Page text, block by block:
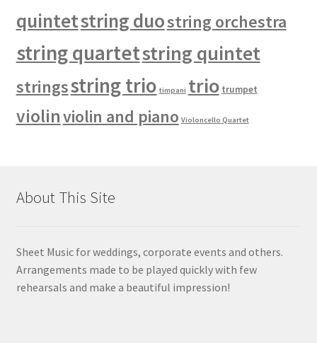
quintetstring duostring orchestra
string quartetstring quintet
stringsstring trio timpani trio trumpet
violinviolin and piano Violoncello Quartet
About This Site
Sheet Music for weddings, corporate events and others.
Arrangements made to be played quickly with few
rehearsals and make a beautiful impression!